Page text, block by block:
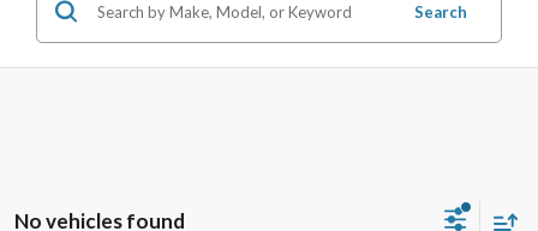
Search
No vehicles found